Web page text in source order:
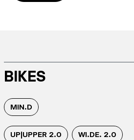
BIKES
MIN.D
UP|UPPER 2.0 WI.DE. 2.0